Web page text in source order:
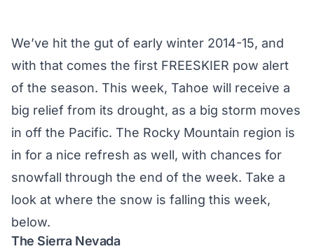
We’ve hit the gut of early winter 2014-15, and
with that comes the first FREESKIER pow alert
of the season. This week, Tahoe will receive a
big relief from its drought, as a big storm moves
in off the Pacific. The Rocky Mountain region is
in for a nice refresh as well, with chances for
snowfall through the end of the week. Take a
look at where the snow is falling this week,
below.
The Sierra Nevada